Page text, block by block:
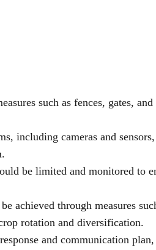
such as fences, gates,
including cameras and
be limited and monitored to
achieved through measures
rotation and diversification.
and communication